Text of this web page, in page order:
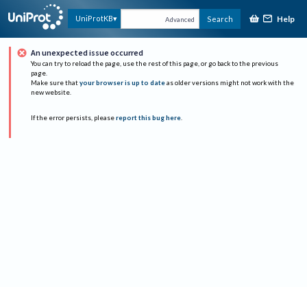
UniProtKB Advanced Search Help
An unexpected issue occurred
You can try to reload the page, use the rest of this page, or go back to the previous
page.
Make sure that your browser is up to date as older versions might not work with the
new website.
If the error persists, please report this bug here.